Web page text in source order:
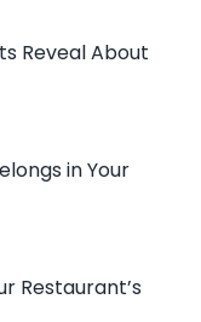
Reveal About
in Your
Restaurant’s